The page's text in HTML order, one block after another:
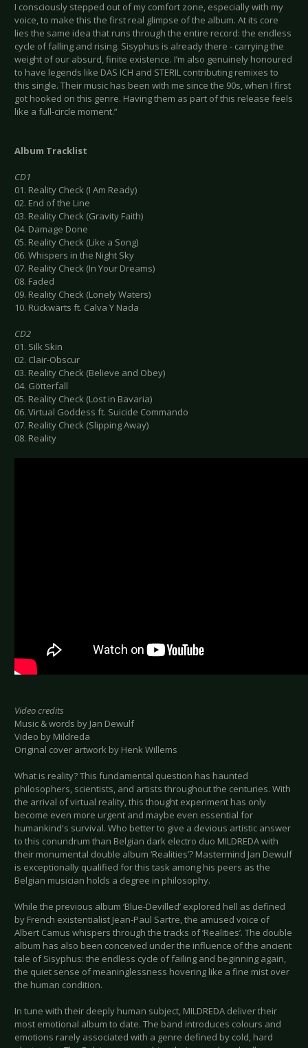
I consciously stepped out of my comfort zone, especially with my
voice, to make this the first real glimpse of the album. At its core
lies the same idea that runs through the entire record: the endless
cycle of falling and rising. Sisyphus is already there - carrying the
weight of our absurd, finite existence. I’m also genuinely honoured
to have legends like DAS ICH and STERIL contributing remixes to
this single. Their music has been with me since the 90s, when I first
got hooked on this genre. Having them as part of this release feels
like a full-circle moment.”
Album Tracklist
CD1
01. Reality Check (I Am Ready)
02. End of the Line
03. Reality Check (Gravity Faith)
04. Damage Done
05. Reality Check (Like a Song)
06. Whispers in the Night Sky
07. Reality Check (In Your Dreams)
08. Faded
09. Reality Check (Lonely Waters)
10. Rückwärts ft. Calva Y Nada
CD2
01. Silk Skin
02. Clair-Obscur
03. Reality Check (Believe and Obey)
04. Götterfall
05. Reality Check (Lost in Bavaria)
06. Virtual Goddess ft. Suicide Commando
07. Reality Check (Slipping Away)
08. Reality
Video credits
Music & words by Jan Dewulf
Video by Mildreda
Original cover artwork by Henk Willems
What is reality? This fundamental question has haunted
philosophers, scientists, and artists throughout the centuries. With
the arrival of virtual reality, this thought experiment has only
become even more urgent and maybe even essential for
humankind's survival. Who better to give a devious artistic answer
to this conundrum than Belgian dark electro duo MILDREDA with
their monumental double album ‘Realities’? Mastermind Jan Dewulf
is exceptionally qualified for this task among his peers as the
Belgian musician holds a degree in philosophy.
While the previous album ‘Blue-Devilled’ explored hell as defined
by French existentialist Jean-Paul Sartre, the amused voice of
Albert Camus whispers through the tracks of ‘Realities’. The double
album has also been conceived under the influence of the ancient
tale of Sisyphus: the endless cycle of failing and beginning again,
the quiet sense of meaninglessness hovering like a fine mist over
the human condition.
In tune with their deeply human subject, MILDREDA deliver their
most emotional album to date. The band introduces colours and
emotions rarely associated with a genre defined by cold, hard